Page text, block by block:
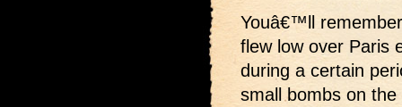
Youâ€™ll
flew low over Paris
during a certain
small bombs on